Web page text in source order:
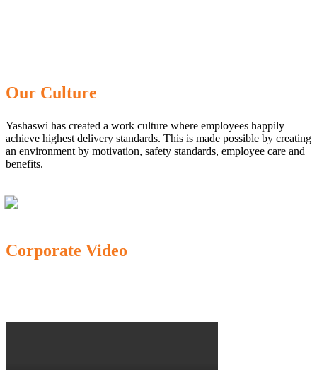
Our Culture
Yashaswi has created a work culture where employees happily
achieve highest delivery standards. This is made possible by creating
an environment by motivation, safety standards, employee care and
benefits.
Corporate Video